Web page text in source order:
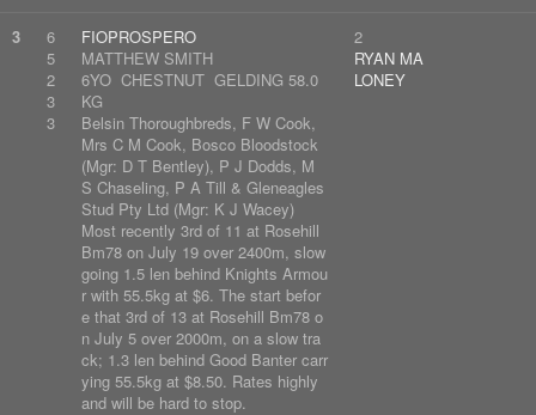
3
6
5
2
3
3
FIOPROSPERO
MATTHEW SMITH
6YO CHESTNUT GELDING 58.0
KG
Belsin Thoroughbreds, F W Cook,
Mrs C M Cook, Bosco Bloodstock
(Mgr: D T Bentley), P J Dodds, M
S Chaseling, P A Till & Gleneagles
Stud Pty Ltd (Mgr: K J Wacey)
Most recently 3rd of 11 at Rosehill
Bm78 on July 19 over 2400m, slow
going 1.5 len behind Knights Armou
r with 55.5kg at $6. The start befor
e that 3rd of 13 at Rosehill Bm78 o
n July 5 over 2000m, on a slow tra
ck; 1.3 len behind Good Banter carr
ying 55.5kg at $8.50. Rates highly
and will be hard to stop.
2
RYAN MA
LONEY